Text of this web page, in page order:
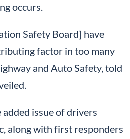
occurs.
Safety Board] have
factor in too many
and Auto Safety, told
added issue of drivers
along with first responders